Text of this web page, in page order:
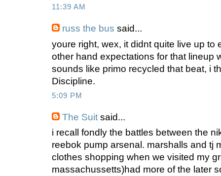
11:39 AM
russ the bus said...
youre right, wex, it didnt quite live up to
other hand expectations for that lineup
sounds like primo recycled that beat, i
Discipline.
5:09 PM
The Suit said...
i recall fondly the battles between the
reebok pump arsenal. marshalls and tj
clothes shopping when we visited my
massachussetts)had more of the later